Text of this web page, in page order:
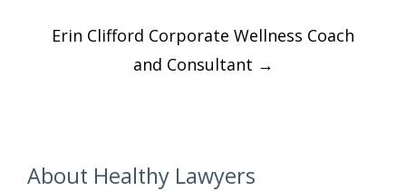
Post
navigation
Erin Clifford Corporate Wellness Coach
and Consultant →
About Healthy Lawyers